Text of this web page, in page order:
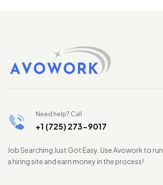
Need help? Call
+1 (725) 273-9017
Job Searching Just Got Easy. Use Avowork to run
a hiring site and earn money in the process!